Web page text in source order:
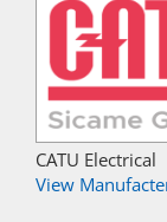
CATU Electrical
View